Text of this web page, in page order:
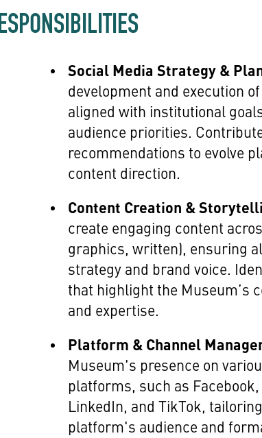
Social Media Strategy &
development and execution
aligned with institutional
audience priorities.
recommendations to evolve
content direction.
Content Creation &
create engaging content
graphics, written), ensuring
strategy and brand voice.
that highlight the Museum’s
and expertise.
Platform & Channel
Museum's presence on
platforms, such as
LinkedIn, and TikTok,
platform's audience and